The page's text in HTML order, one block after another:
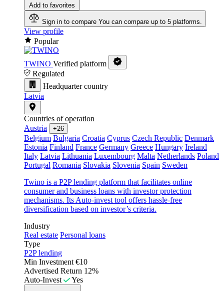
Add to favorites
Sign in to compare You can compare up to 5 platforms.
View profile
Popular
TWINO Verified platform
Regulated
Headquarter country
Latvia
Countries of operation
Austria
+26
Belgium Bulgaria Croatia Cyprus Czech Republic Denmark
Estonia Finland France Germany Greece Hungary Ireland
Italy Latvia Lithuania Luxembourg Malta Netherlands Poland
Portugal Romania Slovakia Slovenia Spain Sweden
Twino is a P2P lending platform that facilitates online
consumer and business loans with investor protection
mechanisms. Its Auto-invest tool offers hassle-free
diversification based on investor’s criteria.
Industry
Real estate Personal loans
Type
P2P lending
Min Investment €10
Advertised Return 12%
Auto-Invest
Yes